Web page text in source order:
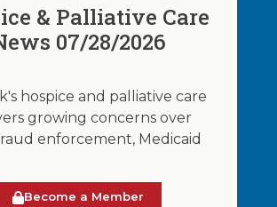
& Palliative Care
07/28/2026
hospice and palliative care
growing concerns over
enforcement, Medicaid
Become a Member